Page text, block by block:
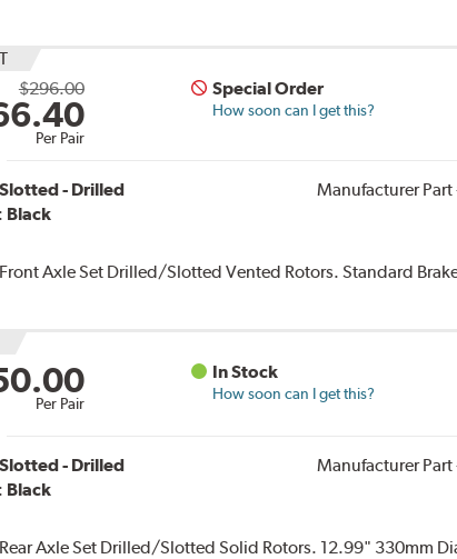
$296.00
Per Pair
Special Order
How soon can I get this?
Slotted - Drilled
Black
Manufacturer Part
Front Axle Set Drilled/Slotted Vented Rotors. Standard
Per Pair
In Stock
How soon can I get this?
Slotted - Drilled
Black
Manufacturer Part
Rear Axle Set Drilled/Slotted Solid Rotors. 12.99" 330mm